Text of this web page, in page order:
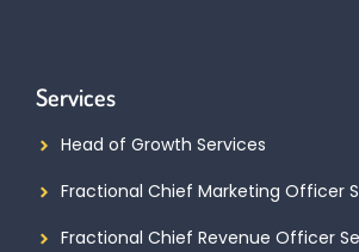
Services
Head of Growth Services
Fractional Chief Marketing Officer
Fractional Chief Revenue Officer